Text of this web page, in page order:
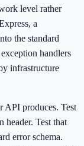
level rather
a
the standard
handlers
infrastructure
API produces. Test
header. Test that
error schema.